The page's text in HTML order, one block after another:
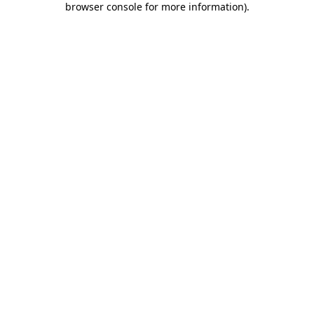
browser console for more information).